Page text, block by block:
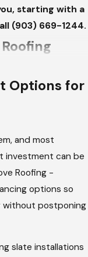
starting with a
(903) 669-1244.
properties. All
Options for
and most
investment can be
Roofing -
options so
without postponing
slate installations